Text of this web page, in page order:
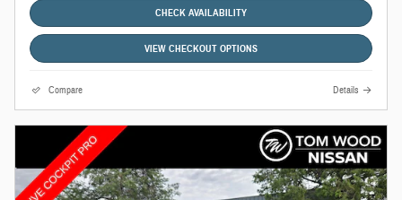
CHECK AVAILABILITY
VIEW CHECKOUT OPTIONS
Compare Details